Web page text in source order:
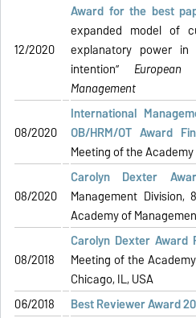
12/2020
Award for the best
expanded model of
explanatory power
intention”
Management
08/2020
International
OB/HRM/OT Award
Meeting of the
08/2020
Carolyn Dexter
Management
Academy of
08/2018
Carolyn Dexter Award
Meeting of the
Chicago, IL, USA
06/2018
Best Reviewer Award